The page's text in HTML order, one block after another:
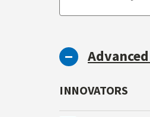
INNOVATORS